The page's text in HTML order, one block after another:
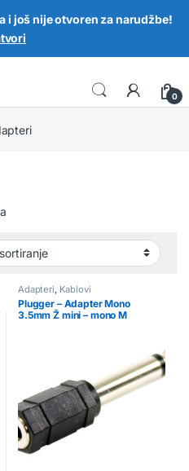
0
Adapteri, Kablovi
Plugger – Adapter Mono
3.5mm Ž mini – mono M
i još nije otvoren za narudžbe!